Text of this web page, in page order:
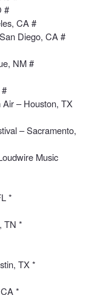
#
CA #
Diego, CA #
NM #
– Houston, TX
– Sacramento,
Music
*
TN *
TX *
*